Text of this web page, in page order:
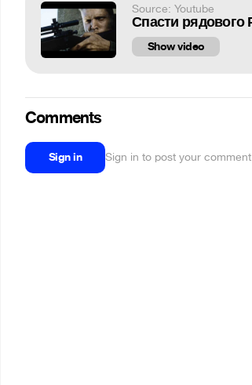
Source: Youtube
Спасти рядового
Show video
Comments
Sign in Sign in to post your comment